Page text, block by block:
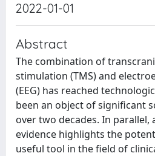
2022-01-01
Abstract
The combination of
stimulation (TMS) and
(EEG) has reached
been an object of significant
over two decades. Ιn parallel,
evidence highlights the
useful tool in the field of